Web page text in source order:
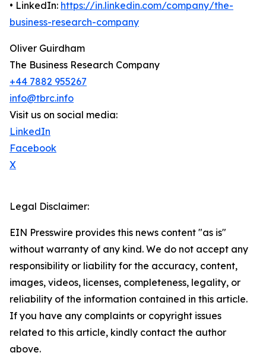
• LinkedIn: https://in.linkedin.com/company/the-
business-research-company
Oliver Guirdham
The Business Research Company
+44 7882 955267
info@tbrc.info
Visit us on social media:
LinkedIn
Facebook
X
Legal Disclaimer:
EIN Presswire provides this news content "as is"
without warranty of any kind. We do not accept any
responsibility or liability for the accuracy, content,
images, videos, licenses, completeness, legality, or
reliability of the information contained in this article.
If you have any complaints or copyright issues
related to this article, kindly contact the author
above.